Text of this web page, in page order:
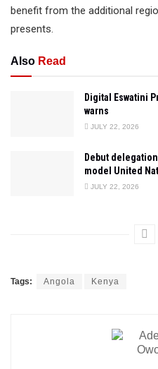
benefit from the additional
presents.
Also Read
Digital Eswatini
warns
JULY 22, 2026
Debut
model United
JULY 22, 2026
Tags: Angola Kenya